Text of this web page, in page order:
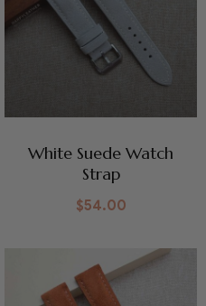
White Suede Watch
Strap
$54.00